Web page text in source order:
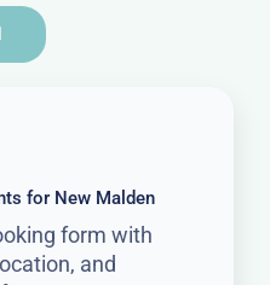
for New Malden
form with
and